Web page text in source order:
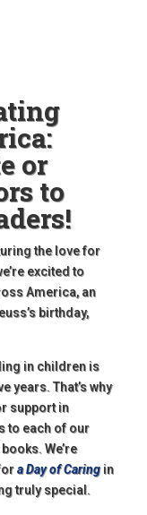
or
to
the love for
excited to
America, an
birthday,
in children is
years. That’s why
support in
to each of our
We’re
a Day of Caring in
truly special.